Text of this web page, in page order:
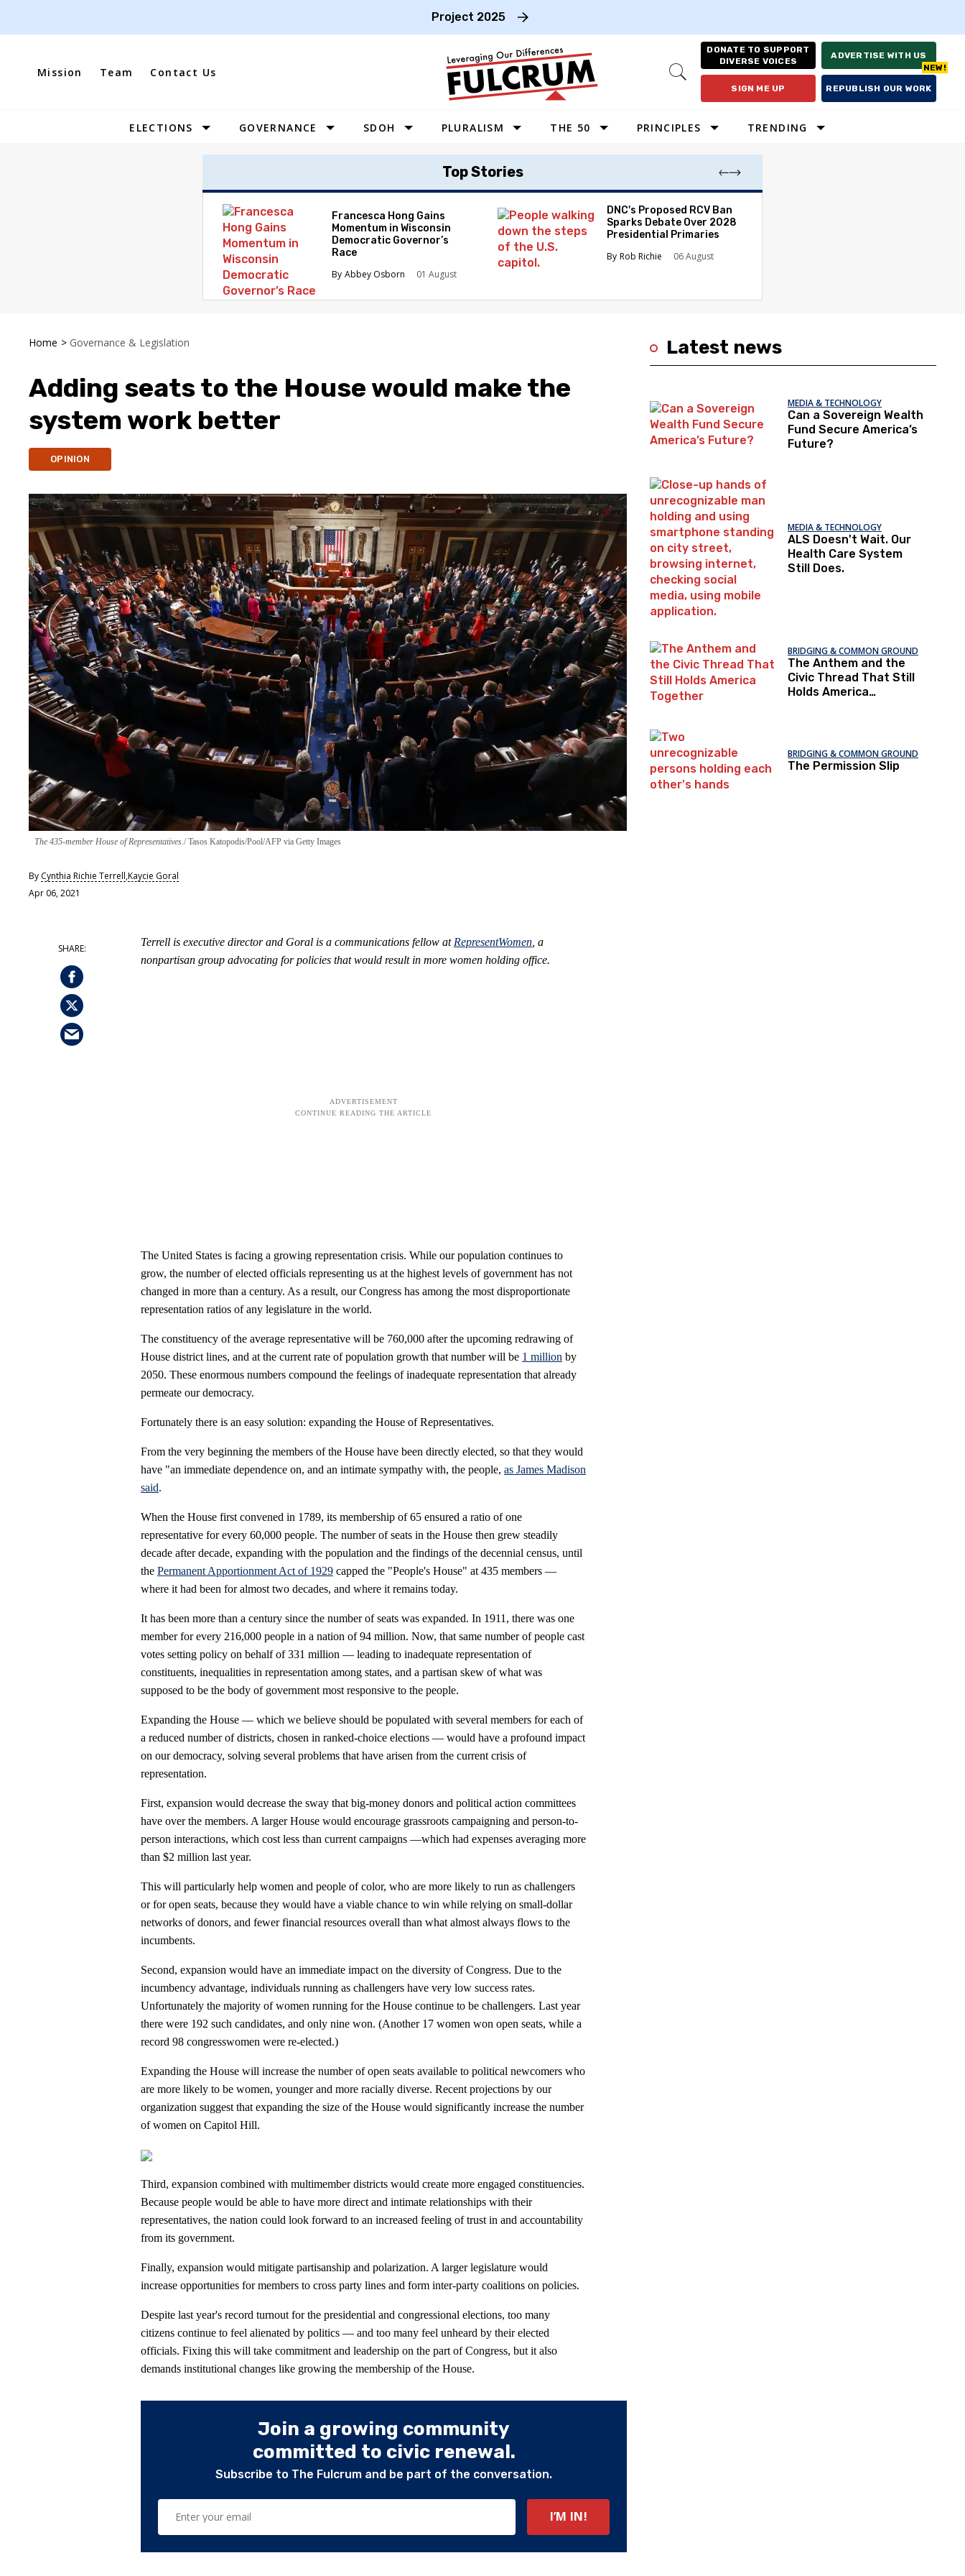
Project 2025
Mission Team Contact Us
Open
DONATE TO SUPPORT
DIVERSE VOICES
ADVERTISE WITH US
SIGN ME UP REPUBLISH OUR WORK
Site
ELECTIONS GOVERNANCE SDOH PLURALISM THE 50
SOUTHWEST
MIDWEST
SOUTHEAST
NORTHEAST
PRINCIPLES TRENDING
Top Stories
Francesca Hong Gains
Momentum in Wisconsin
Democratic Governor’s
Race
Abbey Osborn
01 August
DNC's Proposed RCV Ban
Sparks Debate Over 2028
Presidential Primaries
Rob Richie
06 August
Home > Governance & Legislation
Adding seats to the House would make the
system work better
OPINION
The 435-member House of Representatives. Tasos Katopodis/Pool/AFP via Getty Images
By Cynthia Richie Terrell,Kaycie Goral
Apr 06, 2021
Terrell is executive director and Goral is a communications fellow at RepresentWomen , a
nonpartisan group advocating for policies that would result in more women holding office.
The United States is facing a growing representation crisis. While our population continues to
grow, the number of elected officials representing us at the highest levels of government has not
changed in more than a century. As a result, our Congress has among the most disproportionate
representation ratios of any legislature in the world.
The constituency of the average representative will be 760,000 after the upcoming redrawing of
House district lines, and at the current rate of population growth that number will be 1 million by
2050. These enormous numbers compound the feelings of inadequate representation that already
permeate our democracy.
Fortunately there is an easy solution: expanding the House of Representatives.
From the very beginning the members of the House have been directly elected, so that they would
have "an immediate dependence on, and an intimate sympathy with, the people, as James Madison
said.
When the House first convened in 1789, its membership of 65 ensured a ratio of one
representative for every 60,000 people. The number of seats in the House then grew steadily
decade after decade, expanding with the population and the findings of the decennial census, until
the Permanent Apportionment Act of 1929 capped the "People's House" at 435 members —
where it had been for almost two decades, and where it remains today.
It has been more than a century since the number of seats was expanded. In 1911, there was one
member for every 216,000 people in a nation of 94 million. Now, that same number of people cast
votes setting policy on behalf of 331 million — leading to inadequate representation of
constituents, inequalities in representation among states, and a partisan skew of what was
supposed to be the body of government most responsive to the people.
Expanding the House — which we believe should be populated with several members for each of
a reduced number of districts, chosen in ranked-choice elections — would have a profound impact
on our democracy, solving several problems that have arisen from the current crisis of
representation.
First, expansion would decrease the sway that big-money donors and political action committees
have over the members. A larger House would encourage grassroots campaigning and person-to-
person interactions, which cost less than current campaigns —which had expenses averaging more
than $2 million last year.
This will particularly help women and people of color, who are more likely to run as challengers
or for open seats, because they would have a viable chance to win while relying on small-dollar
networks of donors, and fewer financial resources overall than what almost always flows to the
incumbents.
Second, expansion would have an immediate impact on the diversity of Congress. Due to the
incumbency advantage, individuals running as challengers have very low success rates.
Unfortunately the majority of women running for the House continue to be challengers. Last year
there were 192 such candidates, and only nine won. (Another 17 women won open seats, while a
record 98 congresswomen were re-elected.)
Expanding the House will increase the number of open seats available to political newcomers who
are more likely to be women, younger and more racially diverse. Recent projections by our
organization suggest that expanding the size of the House would significantly increase the number
of women on Capitol Hill.
Third, expansion combined with multimember districts would create more engaged constituencies.
Because people would be able to have more direct and intimate relationships with their
representatives, the nation could look forward to an increased feeling of trust in and accountability
from its government.
Finally, expansion would mitigate partisanship and polarization. A larger legislature would
increase opportunities for members to cross party lines and form inter-party coalitions on policies.
Despite last year's record turnout for the presidential and congressional elections, too many
citizens continue to feel alienated by politics — and too many feel unheard by their elected
officials. Fixing this will take commitment and leadership on the part of Congress, but it also
demands institutional changes like growing the membership of the House.
Join a growing community
committed to civic renewal.
Subscribe to The Fulcrum and be part of the conversation.
Latest news
MEDIA & TECHNOLOGY
Can a Sovereign Wealth
Fund Secure America’s
Future?
MEDIA & TECHNOLOGY
ALS Doesn't Wait. Our
Health Care System
Still Does.
BRIDGING & COMMON GROUND
The Anthem and the
Civic Thread That Still
Holds America
BRIDGING & COMMON GROUND
The Permission Slip